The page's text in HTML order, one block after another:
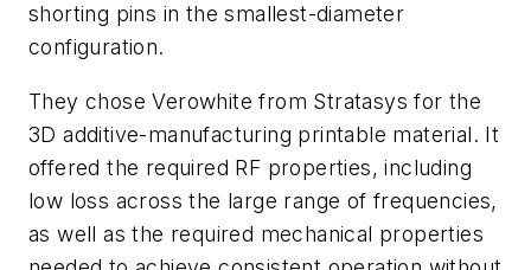
shorting pins in the smallest-diameter
configuration.
They chose Verowhite from Stratasys for the
3D additive-manufacturing printable material. It
offered the required RF properties, including
low loss across the large range of frequencies,
as well as the required mechanical properties